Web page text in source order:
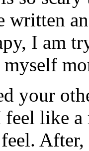
written
I am
your
feel like